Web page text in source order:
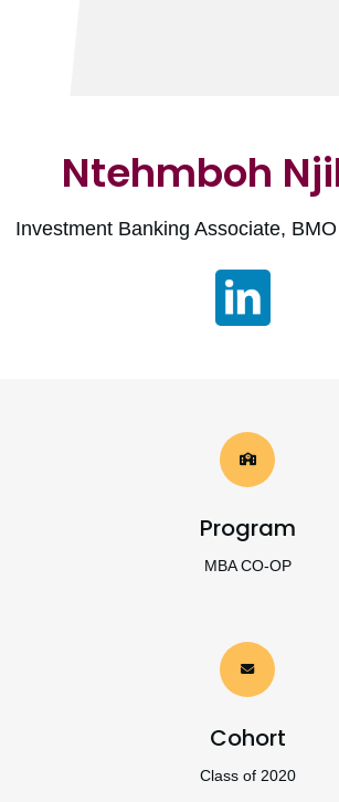
Ntehmboh
Investment Banking Associate,
Program
MBA CO-OP
Cohort
Class of 2020